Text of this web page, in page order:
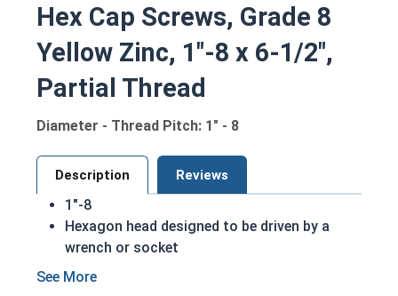
Hex Cap Screws, Grade 8
Yellow Zinc, 1"-8 x 6-1/2",
Partial Thread
Diameter - Thread Pitch: 1" - 8
Description Reviews
1"-8
Hexagon head designed to be driven by a
wrench or socket
Also called hex cap bolts, hex bolts, tap